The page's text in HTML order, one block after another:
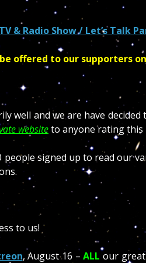
TV & Radio Show / Let’s Talk
offered to our supporters
well and we are have
websiteto anyone rating this
people signed up to read our
to us!
, August 16 –ALL our